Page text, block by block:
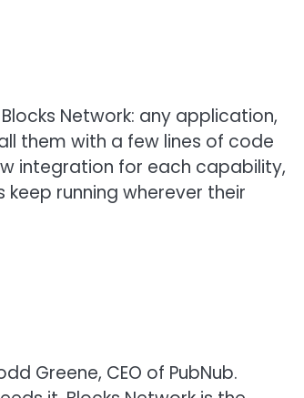
Network: any application,
them with a few lines of code
integration for each capability,
running wherever their
Greene, CEO of PubNub.